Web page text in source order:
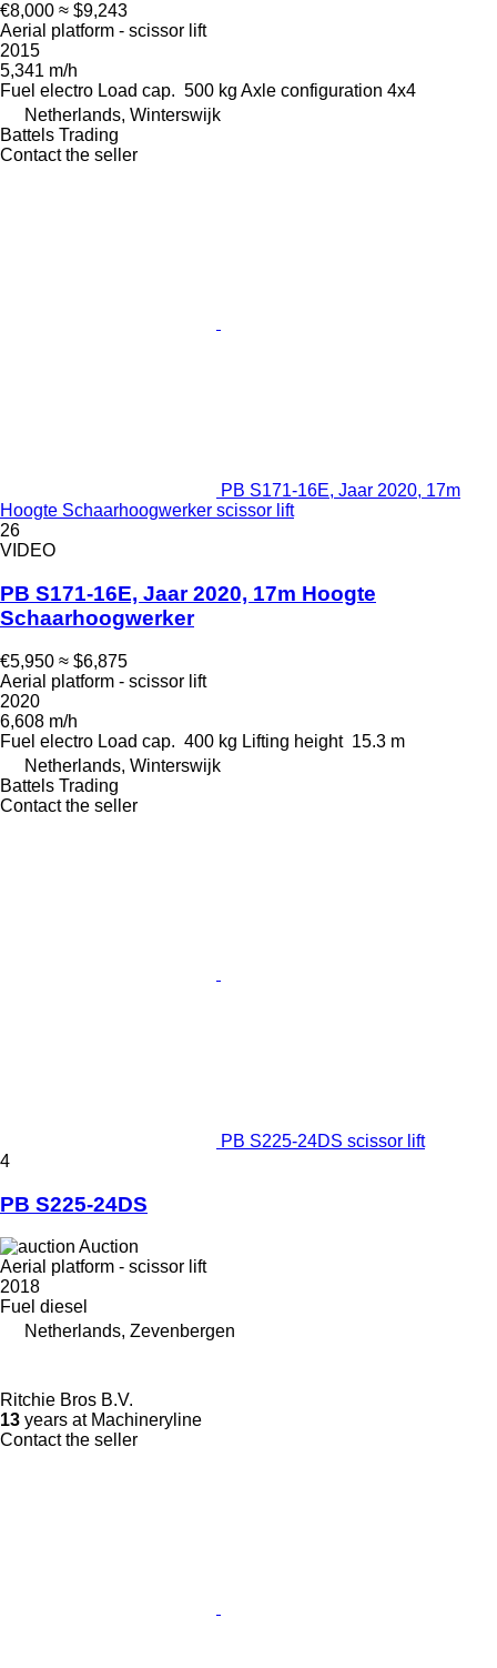
€8,000 ≈ $9,243
Aerial platform - scissor lift
2015
5,341 m/h
Fuel electro Load cap. 500 kg Axle configuration 4x4
Netherlands, Winterswijk
Battels Trading
Contact the seller
PB S171-16E, Jaar 2020, 17m
Hoogte Schaarhoogwerker scissor lift
26
VIDEO
PB S171-16E, Jaar 2020, 17m Hoogte
Schaarhoogwerker
€5,950 ≈ $6,875
Aerial platform - scissor lift
2020
6,608 m/h
Fuel electro Load cap. 400 kg Lifting height 15.3 m
Netherlands, Winterswijk
Battels Trading
Contact the seller
PB S225-24DS scissor lift
4
PB S225-24DS
Auction
Aerial platform - scissor lift
2018
Fuel diesel
Netherlands, Zevenbergen
Ritchie Bros B.V.
13 years at Machineryline
Contact the seller